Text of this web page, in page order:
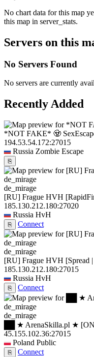
No chart data for this map
this map in server_stats.
Servers on this
No Servers Found
No servers are currently
Recently Added
*NOT FAKE* 🧟
194.53.54.172:27015
Russia Zombie Escape
⎘
de_mirage
[RU] Frague HVH
185.130.212.180:27020
Russia HvH
⎘ Connect
de_mirage
[RU] Frague HVH
185.130.212.180:27015
Russia HvH
⎘ Connect
de_mirage
██ ★ ArenaSkilla.pl ★
45.155.102.36:27015
Poland Public
⎘ Connect